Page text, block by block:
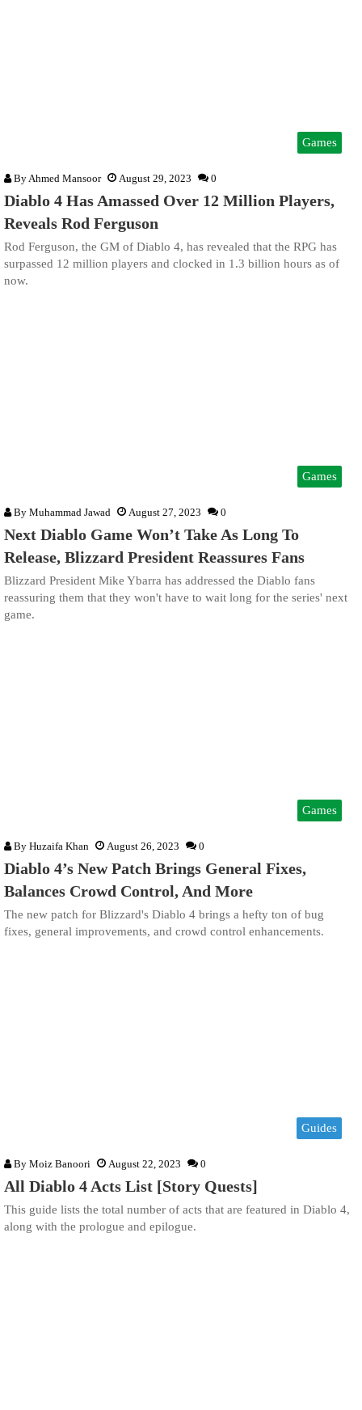
Games
By Ahmed Mansoor August 29, 2023 0
Diablo 4 Has Amassed Over 12 Million Players,
Reveals Rod Ferguson
Rod Ferguson, the GM of Diablo 4, has revealed that the RPG has
surpassed 12 million players and clocked in 1.3 billion hours as of
now.
Games
By Muhammad Jawad August 27, 2023 0
Next Diablo Game Won’t Take As Long To
Release, Blizzard President Reassures Fans
Blizzard President Mike Ybarra has addressed the Diablo fans
reassuring them that they won't have to wait long for the series' next
game.
Games
By Huzaifa Khan August 26, 2023 0
Diablo 4’s New Patch Brings General Fixes,
Balances Crowd Control, And More
The new patch for Blizzard's Diablo 4 brings a hefty ton of bug
fixes, general improvements, and crowd control enhancements.
Guides
By Moiz Banoori August 22, 2023 0
All Diablo 4 Acts List [Story Quests]
This guide lists the total number of acts that are featured in Diablo 4,
along with the prologue and epilogue.